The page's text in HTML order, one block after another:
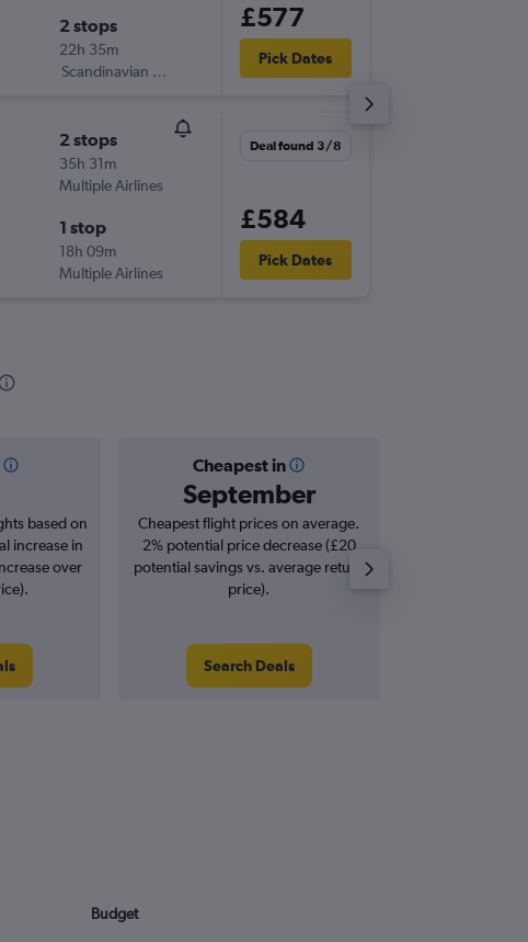
2 stops
22h 35m
Scandinavian Airlines
£577
Pick Dates
2 stops
35h 31m
Multiple Airlines
1 stop
18h 09m
Multiple Airlines
Deal found 3/8
£584
Pick Dates
Cheapest in
September
based on
increase in
over
Cheapest flight prices on average.
2% potential price decrease (£20
potential savings vs. average return
price).
Search Deals
Budget